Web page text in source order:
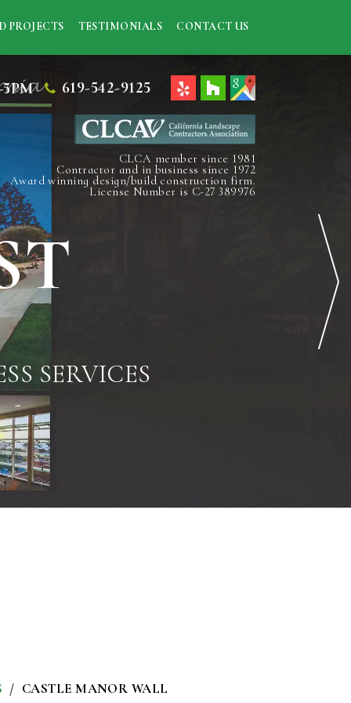
PROJECTS TESTIMONIALS CONTACT US
619-542-9125
CLCA member since 1981
Contractor and in business since 1972
Award winning design/build construction firm.
License Number is C-27 389976
SERVICES
CASTLE MANOR WALL